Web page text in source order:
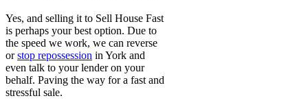
Yes, and selling it to Sell House Fast
is perhaps your best option. Due to
the speed we work, we can reverse
orstop repossession in York and
even talk to your lender on your
behalf. Paving the way for a fast and
stressful sale.